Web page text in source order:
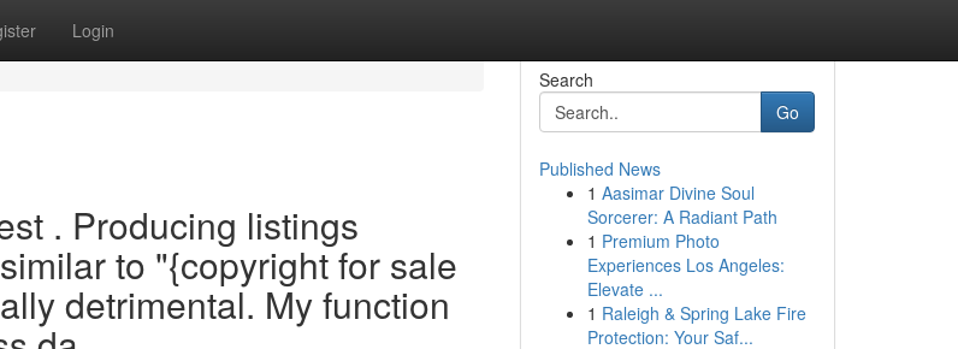
Login
. Producing listings
to "{copyright for sale
detrimental. My function
Search
Go
Published News
1 Aasimar Divine Soul
Sorcerer: A Radiant Path
1 Premium Photo
Experiences Los Angeles:
Elevate ...
1 Raleigh & Spring Lake Fire
Protection: Your Saf...